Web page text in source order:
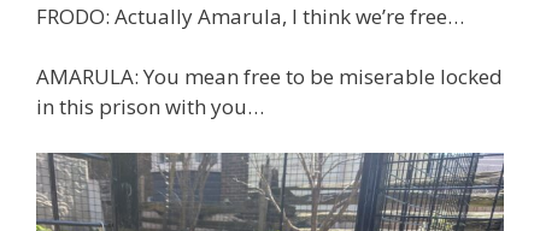
FRODO: Actually Amarula, I think we’re free…
AMARULA: You mean free to be miserable locked
in this prison with you…